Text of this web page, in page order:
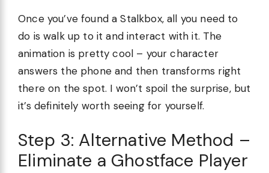
Once you’ve found a Stalkbox, all you need to
do is walk up to it and interact with it. The
animation is pretty cool – your character
answers the phone and then transforms right
there on the spot. I won’t spoil the surprise, but
it’s definitely worth seeing for yourself.
Step 3: Alternative Method –
Eliminate a Ghostface Player